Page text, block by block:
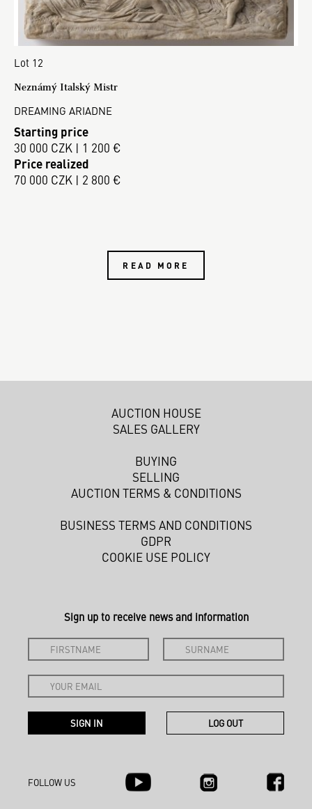
Lot 12
Neznámý Italský Mistr
DREAMING ARIADNE
Starting price
30 000 CZK | 1 200 €
Price realized
70 000 CZK | 2 800 €
READ MORE
AUCTION HOUSE
SALES GALLERY
BUYING
SELLING
AUCTION TERMS & CONDITIONS
BUSINESS TERMS AND CONDITIONS
GDPR
COOKIE USE POLICY
Sign up to receive news and information
FOLLOW US